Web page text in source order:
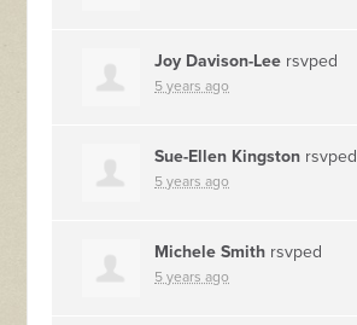
Joy Davison-Lee rsvped
5 years ago
Sue-Ellen Kingston rsvped
5 years ago
Michele Smith rsvped
5 years ago